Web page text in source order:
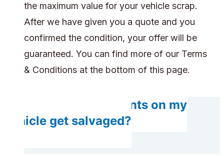
the maximum value for your vehicle scrap.
After we have given you a quote and you
confirmed the condition, your offer will be
guaranteed. You can find more of our Terms
& Conditions at the bottom of this page.
Will any components on my
vehicle get salvaged?